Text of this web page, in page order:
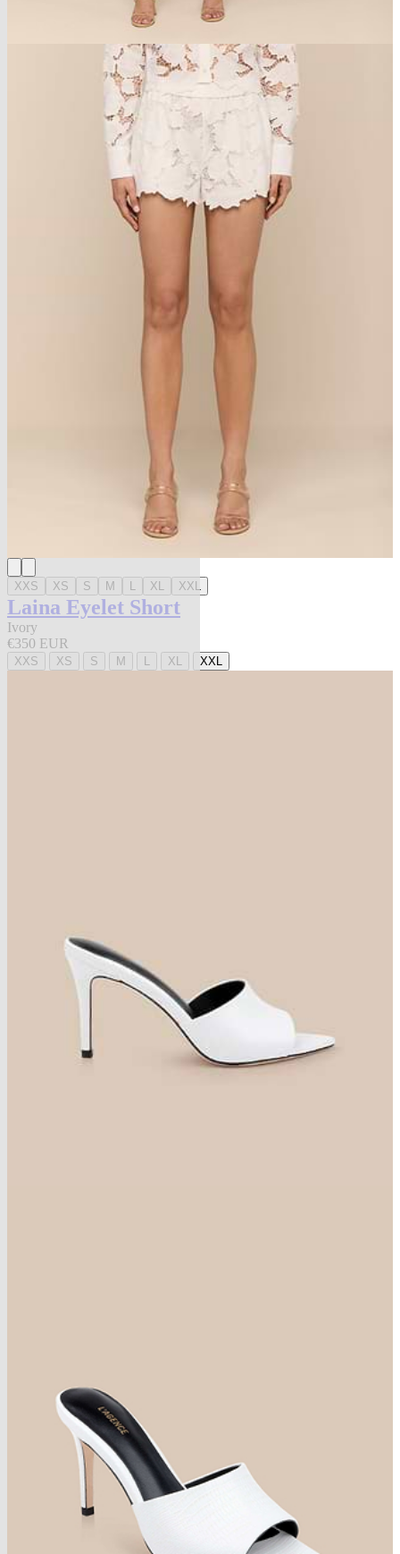
XXS XS S M L XL XXL
Laina Eyelet Short
Ivory
€350 EUR
XXS XS S M L XL XXL